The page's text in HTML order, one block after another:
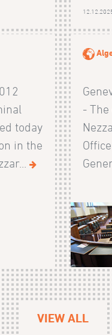
today
in the
- The
VIEW ALL